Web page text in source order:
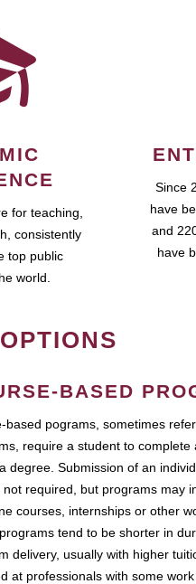
for teaching,
consistently
top public
world.
Since
have
and
have
BASED
based pograms, sometimes
require a student to
degree. Submission of an
not required, but programs may
courses, internships or other
tend to be shorter in
delivery, usually with higher
at professionals with some